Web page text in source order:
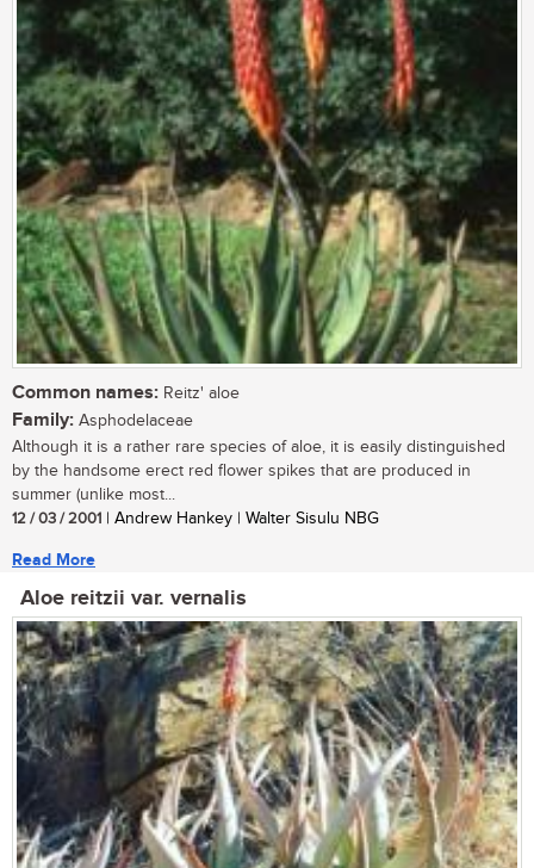
Common names: Reitz' aloe
Family: Asphodelaceae
Although it is a rather rare species of aloe, it is easily distinguished
by the handsome erect red flower spikes that are produced in
summer (unlike most...
12 / 03 / 2001 | Andrew Hankey | Walter Sisulu NBG
Read More
Aloe reitzii var. vernalis